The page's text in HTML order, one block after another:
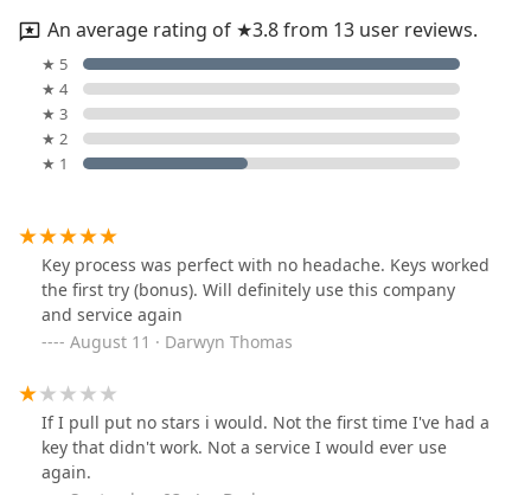
An average rating of ★3.8 from 13 user reviews.
★ 5
★ 4
★ 3
★ 2
★ 1
Key process was perfect with no headache. Keys worked
the first try (bonus). Will definitely use this company
and service again
August 11 · Darwyn Thomas
If I pull put no stars i would. Not the first time I've had a
key that didn't work. Not a service I would ever use
again.